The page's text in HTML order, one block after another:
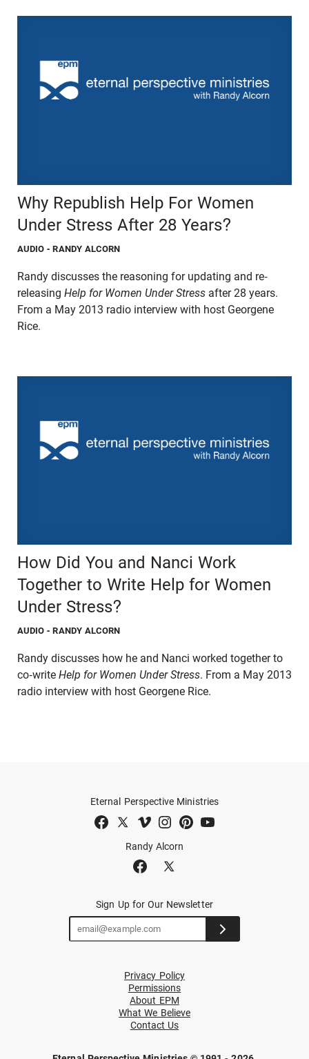
Why Republish Help For Women
Under Stress After 28 Years?
AUDIO - RANDY ALCORN
Randy discusses the reasoning for updating and re-
releasing Help for Women Under Stress after 28 years.
From a May 2013 radio interview with host Georgene
Rice.
How Did You and Nanci Work
Together to Write Help for Women
Under Stress?
AUDIO - RANDY ALCORN
Randy discusses how he and Nanci worked together to
co-write Help for Women Under Stress. From a May 2013
radio interview with host Georgene Rice.
Randy Alcorn
Eternal Perspective Ministries
Sign Up for Our Newsletter
Privacy Policy
Permissions
About EPM
What We Believe
Contact Us